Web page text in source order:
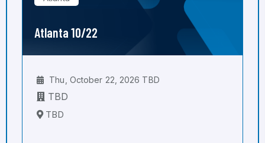
Atlanta 10/22
Thu, October 22, 2026 TBD
TBD
TBD